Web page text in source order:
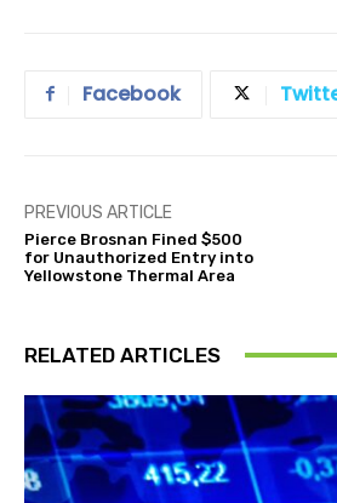
Facebook
PREVIOUS ARTICLE
Pierce Brosnan Fined $500
for Unauthorized Entry into
Yellowstone Thermal Area
RELATED ARTICLES